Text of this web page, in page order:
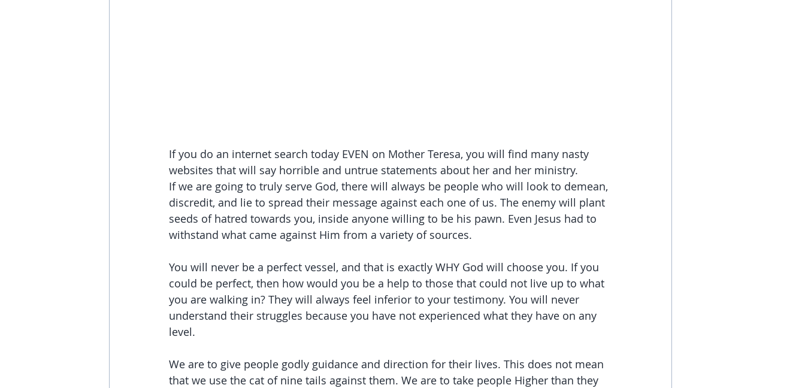
If you do an internet search today EVEN on Mother Teresa, you will find many nasty
websites that will say horrible and untrue statements about her and her ministry.
If we are going to truly serve God, there will always be people who will look to demean,
discredit, and lie to spread their message against each one of us. The enemy will plant
seeds of hatred towards you, inside anyone willing to be his pawn. Even Jesus had to
withstand what came against Him from a variety of sources.
You will never be a perfect vessel, and that is exactly WHY God will choose you. If you
could be perfect, then how would you be a help to those that could not live up to what
you are walking in? They will always feel inferior to your testimony. You will never
understand their struggles because you have not experienced what they have on any
level.
We are to give people godly guidance and direction for their lives. This does not mean
that we use the cat of nine tails against them. We are to take people Higher than they